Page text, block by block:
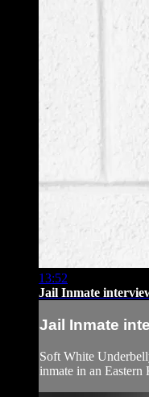
13:52
Jail Inmate
Jail Inmate
Soft White
inmate in an